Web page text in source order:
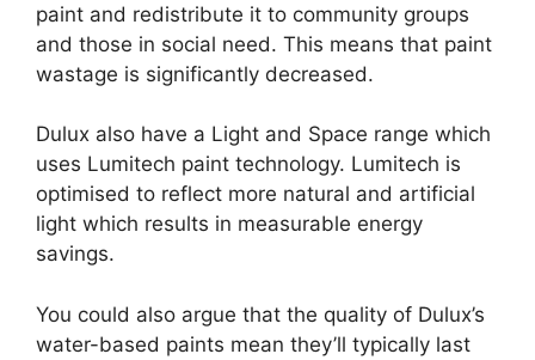
paint and redistribute it to community groups
and those in social need. This means that paint
wastage is significantly decreased.
Dulux also have a Light and Space range which
uses Lumitech paint technology. Lumitech is
optimised to reflect more natural and artificial
light which results in measurable energy
savings.
You could also argue that the quality of Dulux’s
water-based paints mean they’ll typically last